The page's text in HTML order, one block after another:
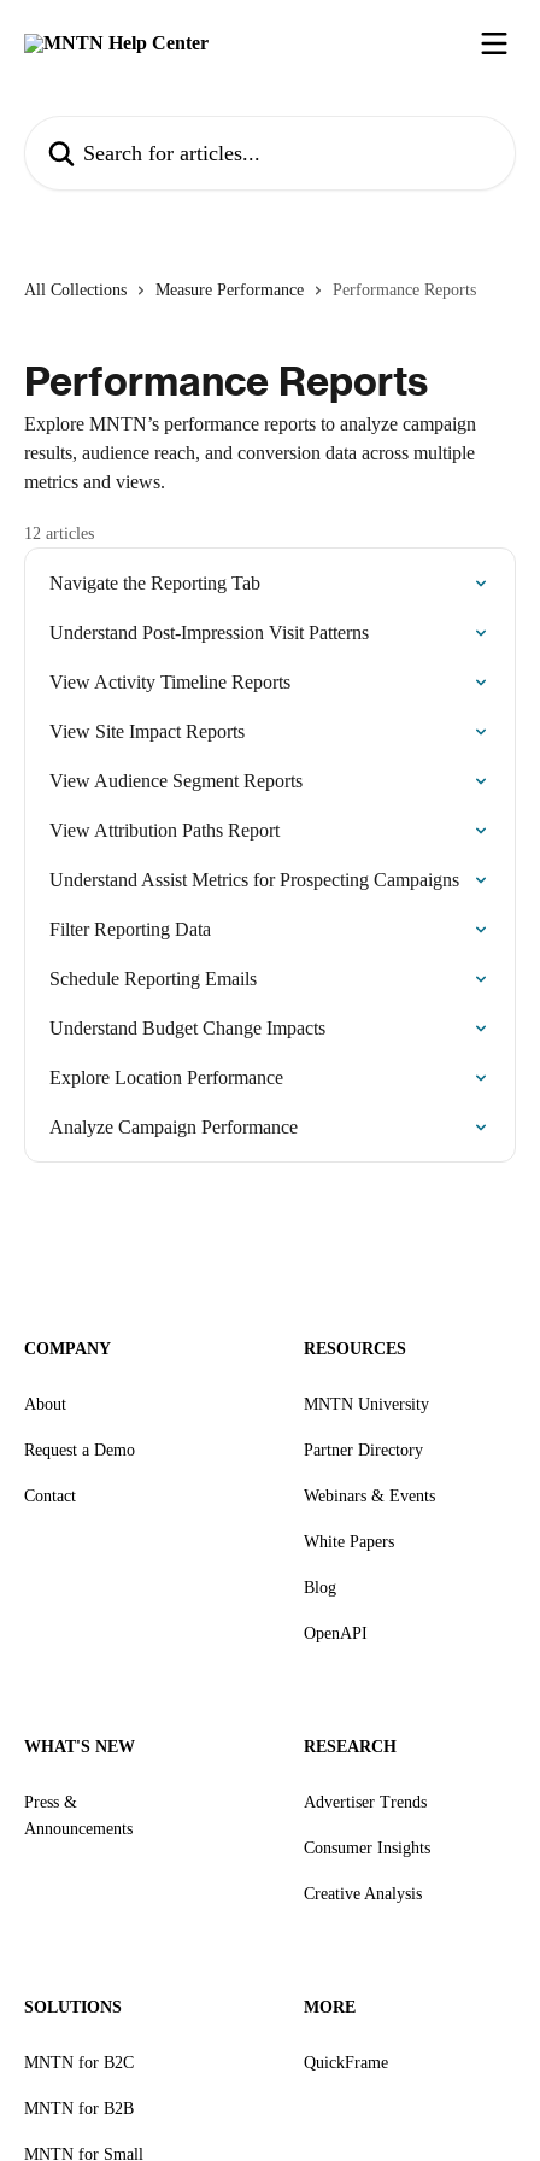
All Collections Measure Performance Performance Reports
Performance Reports
Explore MNTN’s performance reports to analyze campaign
results, audience reach, and conversion data across multiple
metrics and views.
12 articles
Navigate the Reporting Tab
Understand Post-Impression Visit Patterns
View Activity Timeline Reports
View Site Impact Reports
View Audience Segment Reports
View Attribution Paths Report
Understand Assist Metrics for Prospecting Campaigns
Filter Reporting Data
Schedule Reporting Emails
Understand Budget Change Impacts
Explore Location Performance
Analyze Campaign Performance
COMPANY
About
Request a Demo
Contact
RESOURCES
MNTN University
Partner Directory
Webinars & Events
White Papers
Blog
OpenAPI
WHAT'S NEW
Press &
Announcements
RESEARCH
Advertiser Trends
Consumer Insights
Creative Analysis
SOLUTIONS
MNTN for B2C
MNTN for B2B
MNTN for Small
MORE
QuickFrame